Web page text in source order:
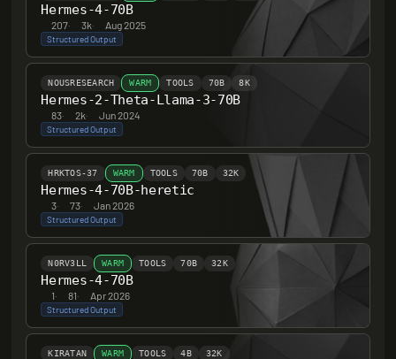
Hermes-4-70B
207· 3k· Aug 2025
Structured Output
NOUSRESEARCH WARM TOOLS 70B 8K
Hermes-2-Theta-Llama-3-70B
83· 2k· Jun 2024
Structured Output
HRKTOS-37 WARM TOOLS 70B 32K
Hermes-4-70B-heretic
3· 73· Jan 2026
Structured Output
N0RV3LL WARM TOOLS 70B 32K
Hermes-4-70B
1· 81· Apr 2026
Structured Output
KIRATAN WARM TOOLS 4B 32K